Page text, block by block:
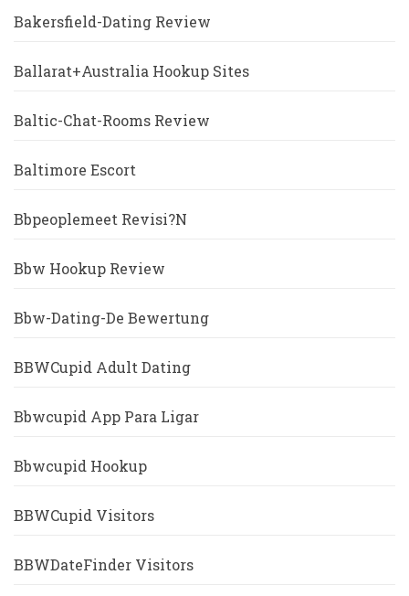
Bakersfield-Dating Review
Ballarat+Australia Hookup Sites
Baltic-Chat-Rooms Review
Baltimore Escort
Bbpeoplemeet Revisi?n
Bbw Hookup Review
Bbw-Dating-De Bewertung
BBWCupid Adult Dating
Bbwcupid App Para Ligar
Bbwcupid Hookup
BBWCupid Visitors
BBWDateFinder Visitors